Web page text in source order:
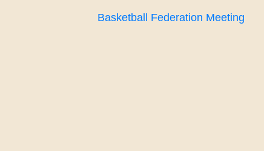
Basketball Federation Meeting